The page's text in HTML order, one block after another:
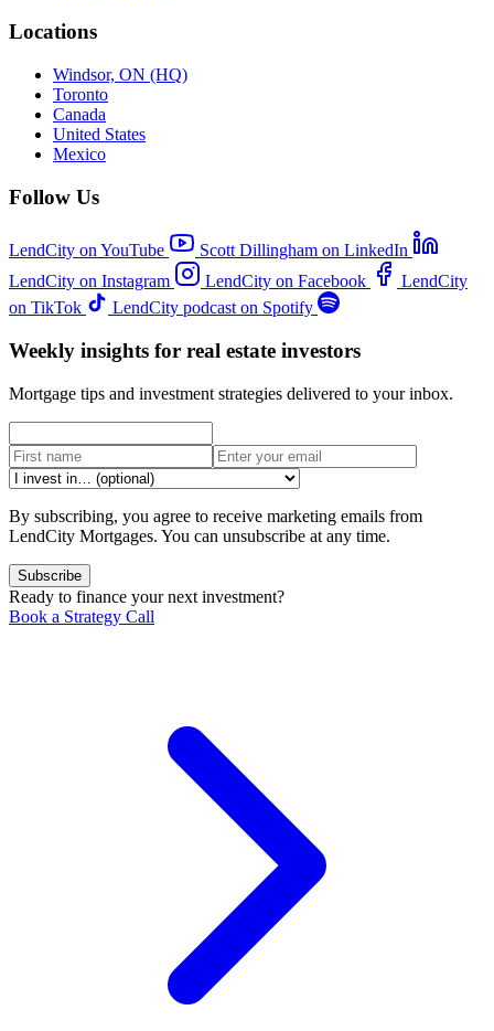
Locations
Windsor, ON (HQ)
Toronto
Canada
United States
Mexico
Follow Us
LendCity on YouTube
Scott Dillingham on LinkedIn
LendCity on Instagram
LendCity on Facebook
LendCity
on TikTok
LendCity podcast on Spotify
Weekly insights for real estate investors
Mortgage tips and investment strategies delivered to your inbox.
By subscribing, you agree to receive marketing emails from
LendCity Mortgages. You can unsubscribe at any time.
Subscribe
Ready to finance your next investment?
Book a Strategy Call